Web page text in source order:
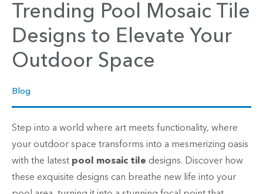
Trending Pool Mosaic Tile
Designs to Elevate Your
Outdoor Space
Blog
Step into a world where art meets functionality, where
your outdoor space transforms into a mesmerizing oasis
with the latest pool mosaic tile designs. Discover how
these exquisite designs can breathe new life into your